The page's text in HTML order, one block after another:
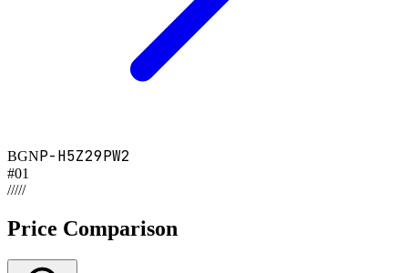
BGNP-H5Z29PW2
#01
/////
Price Comparison